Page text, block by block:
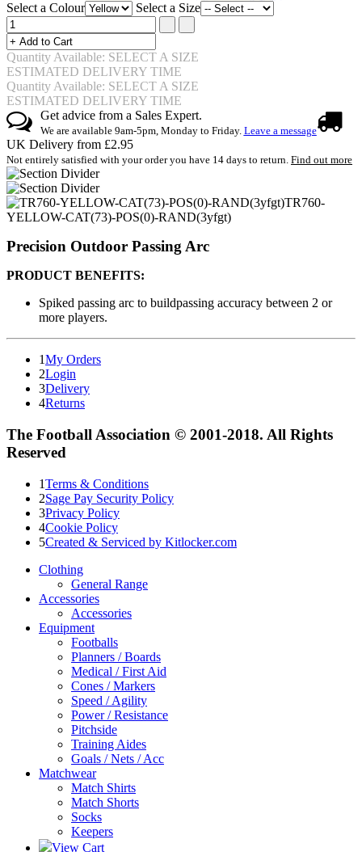
Select a Colour Select a Size
Quantity Available: SELECT A SIZE
ESTIMATED DELIVERY TIME
Quantity Available: SELECT A SIZE
ESTIMATED DELIVERY TIME
Get advice from a Sales Expert.
We are available 9am-5pm, Monday to Friday. Leave a message
UK Delivery from £2.95
Not entirely satisfied with your order you have 14 days to return. Find out more
TR760-
YELLOW-CAT(73)-POS(0)-RAND(3yfgt)
Precision Outdoor Passing Arc
PRODUCT BENEFITS:
Spiked passing arc to buildpassing accuracy between 2 or
more players.
1My Orders
2Login
3Delivery
4Returns
The Football Association © 2001-2018. All Rights
Reserved
1Terms & Conditions
2Sage Pay Security Policy
3Privacy Policy
4Cookie Policy
5Created & Serviced by Kitlocker.com
Clothing
General Range
Accessories
Accessories
Equipment
Footballs
Planners / Boards
Medical / First Aid
Cones / Markers
Speed / Agility
Power / Resistance
Pitchside
Training Aides
Goals / Nets / Acc
Matchwear
Match Shirts
Match Shorts
Socks
Keepers
View Cart